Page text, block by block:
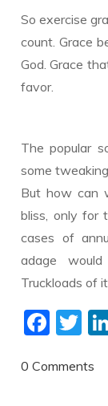
So exercise
count. Grace
God. Grace
favor.
The popular
some
But how can
bliss, only for
cases of
adage
Truckloads of
F
e
T
itt
0 Comments